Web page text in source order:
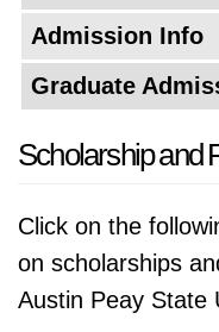
Admission Info
Graduate
Scholarship and
Click on the
on scholarships
Austin Peay State